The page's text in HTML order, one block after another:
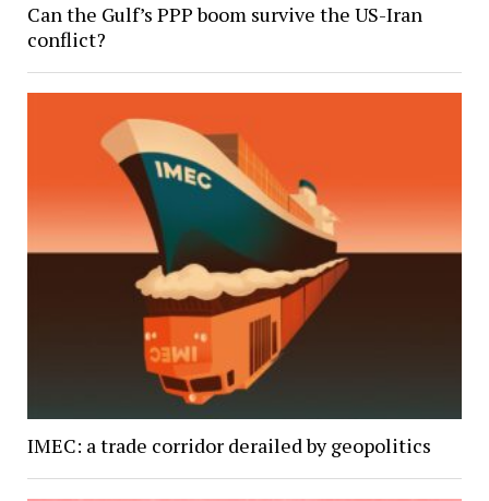
Can the Gulf’s PPP boom survive the US-Iran
conflict?
IMEC: a trade corridor derailed by geopolitics